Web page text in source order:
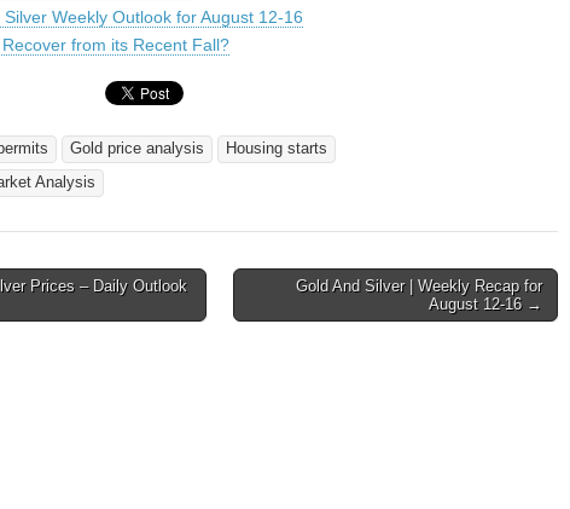
Weekly Outlook for August 12-16
from its Recent Fall?
Gold price analysis
Housing starts
Analysis
Prices – Daily Outlook
Gold And Silver | Weekly Recap for
August 12-16 →